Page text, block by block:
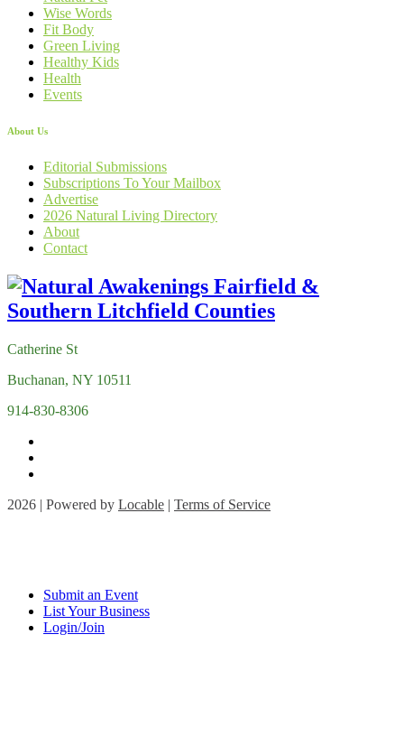
Wise Words
Fit Body
Green Living
Healthy Kids
Health
Events
About Us
Editorial Submissions
Subscriptions To Your Mailbox
Advertise
2026 Natural Living Directory
About
Contact
Catherine St
Buchanan, NY 10511
914-830-8306
2026 | Powered by Locable | Terms of Service
Submit an Event
List Your Business
Login/Join